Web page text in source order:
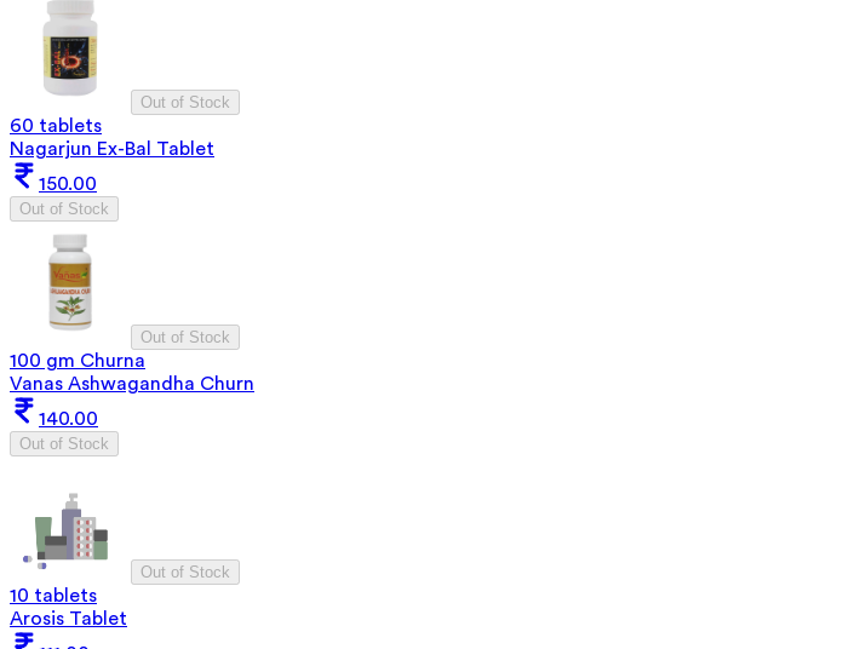
Out of Stock
60 tablets
Nagarjun Ex-Bal Tablet
150.00
Out of Stock
Out of Stock
100 gm Churna
Vanas Ashwagandha Churn
140.00
Out of Stock
Out of Stock
10 tablets
Arosis Tablet